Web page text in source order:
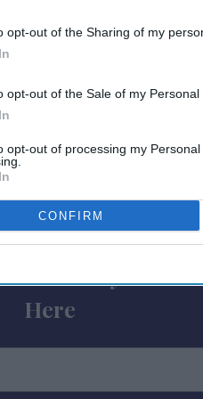
opt-out of the Sharing of my
opt-out of the Sale of my Personal
opt-out of processing my
CONFIRM
feet of indoor and
areas for working,
It is located between
Street, with access to
Weekly
Here